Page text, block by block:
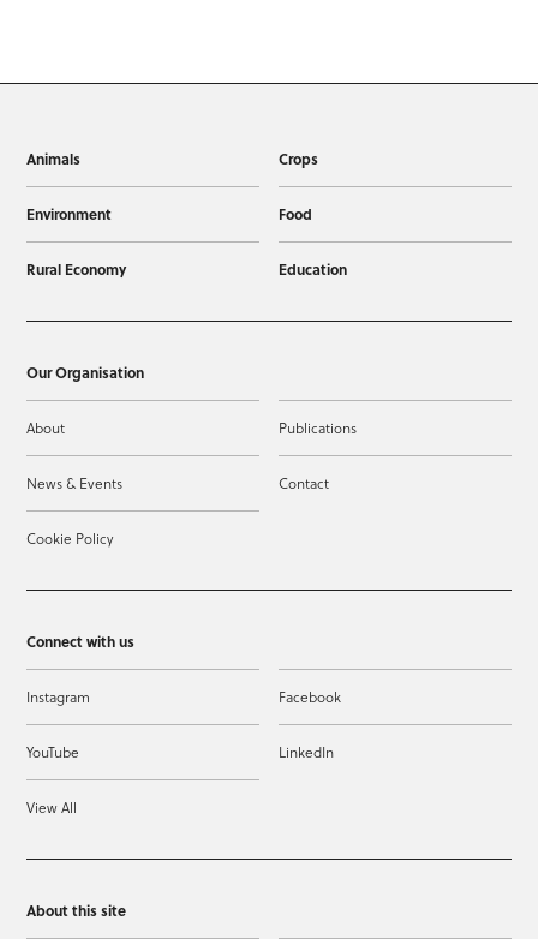
Animals Crops
Environment Food
Rural Economy Education
Our Organisation
About Publications
News & Events Contact
Cookie Policy
Connect with us
Instagram Facebook
YouTube LinkedIn
View All
About this site